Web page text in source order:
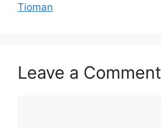
Tioman
Leave a Comment